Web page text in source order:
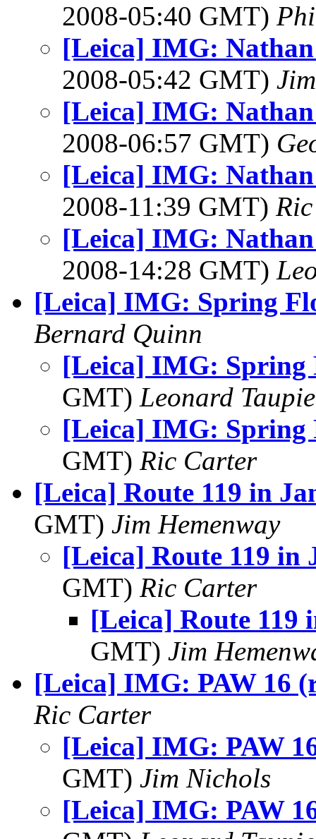
2008-05:40 GMT)
[Leica] IMG:
2008-05:42 GMT)
[Leica] IMG:
2008-06:57 GMT)
[Leica] IMG:
2008-11:39 GMT)
[Leica] IMG:
2008-14:28 GMT)
[Leica] IMG: Spring
Bernard Quinn
[Leica] IMG: Spring
GMT) Leonard
[Leica] IMG: Spring
GMT) Ric Carter
[Leica] Route 119 in
GMT) Jim Hemenway
[Leica] Route 119 in
GMT) Ric Carter
[Leica] Route 119
GMT) Jim
[Leica] IMG: PAW 16
Ric Carter
[Leica] IMG: PAW
GMT) Jim Nichols
[Leica] IMG: PAW